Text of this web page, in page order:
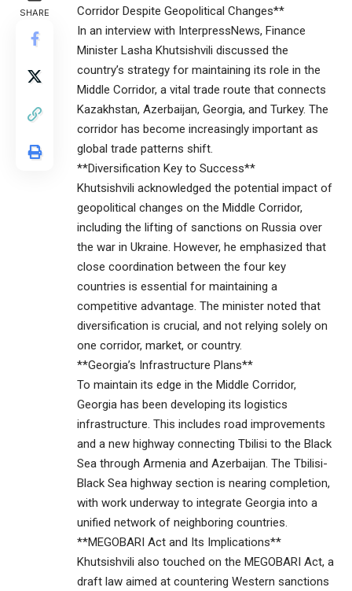
SHARE
Corridor Despite Geopolitical Changes**
In an interview with InterpressNews, Finance
Minister Lasha Khutsishvili discussed the
country’s strategy for maintaining its role in the
Middle Corridor, a vital trade route that connects
Kazakhstan, Azerbaijan, Georgia, and Turkey. The
corridor has become increasingly important as
global trade patterns shift.
**Diversification Key to Success**
Khutsishvili acknowledged the potential impact of
geopolitical changes on the Middle Corridor,
including the lifting of sanctions on Russia over
the war in Ukraine. However, he emphasized that
close coordination between the four key
countries is essential for maintaining a
competitive advantage. The minister noted that
diversification is crucial, and not relying solely on
one corridor, market, or country.
**Georgia’s Infrastructure Plans**
To maintain its edge in the Middle Corridor,
Georgia has been developing its logistics
infrastructure. This includes road improvements
and a new highway connecting Tbilisi to the Black
Sea through Armenia and Azerbaijan. The Tbilisi-
Black Sea highway section is nearing completion,
with work underway to integrate Georgia into a
unified network of neighboring countries.
**MEGOBARI Act and Its Implications**
Khutsishvili also touched on the MEGOBARI Act, a
draft law aimed at countering Western sanctions